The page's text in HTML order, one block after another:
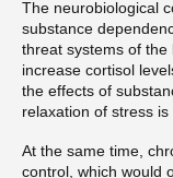
The neurobiological
substance
threat systems of the
increase cortisol
the effects of
relaxation of stress
At the same time,
control, which would